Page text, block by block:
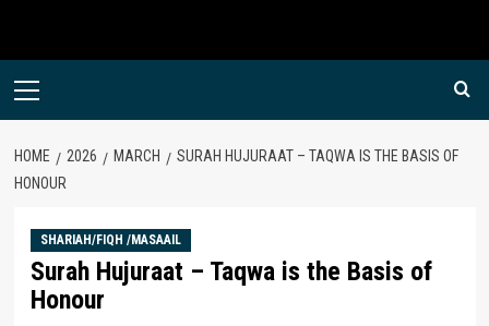
Primary
HOME 2026 MARCH
SURAH HUJURAAT – TAQWA IS THE BASIS OF
HONOUR
SHARIAH/FIQH /MASAAIL
Surah Hujuraat – Taqwa is the Basis of
Honour